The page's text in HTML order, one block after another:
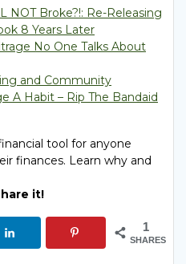
NOT Broke?!: Re-Releasing
8 Years Later
No One Talks About
and Community
A Habit – Rip The Bandaid
it!
1
SHARES